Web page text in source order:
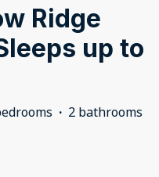
Ridge
up to
· 2 bathrooms